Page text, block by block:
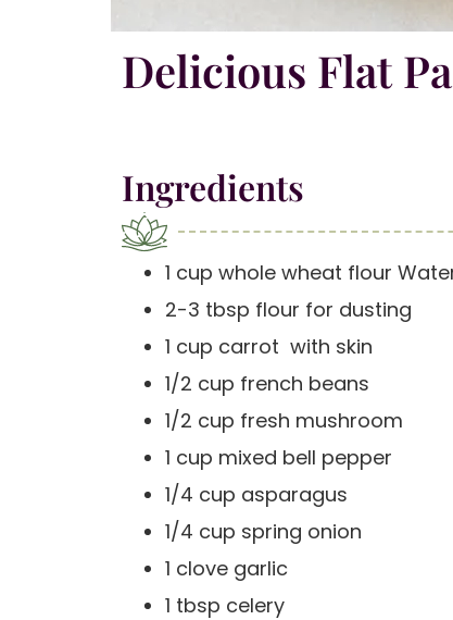
Delicious Flat
Ingredients
1 cup whole wheat flour
2-3 tbsp flour for dusting
1 cup carrot with skin
1/2 cup french beans
1/2 cup fresh mushroom
1 cup mixed bell pepper
1/4 cup asparagus
1/4 cup spring onion
1 clove garlic
1 tbsp celery